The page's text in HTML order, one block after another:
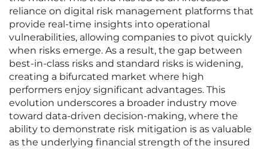
reliance on digital risk management platforms that
provide real-time insights into operational
vulnerabilities, allowing companies to pivot quickly
when risks emerge. As a result, the gap between
best-in-class risks and standard risks is widening,
creating a bifurcated market where high
performers enjoy significant advantages. This
evolution underscores a broader industry move
toward data-driven decision-making, where the
ability to demonstrate risk mitigation is as valuable
as the underlying financial strength of the insured